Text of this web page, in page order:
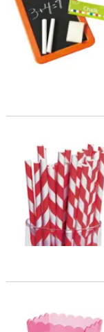
Red Striped Paper
Medium Scalloped